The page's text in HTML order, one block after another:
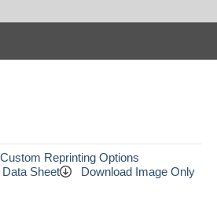
Custom Reprinting Options
Sheet
Download Image Only